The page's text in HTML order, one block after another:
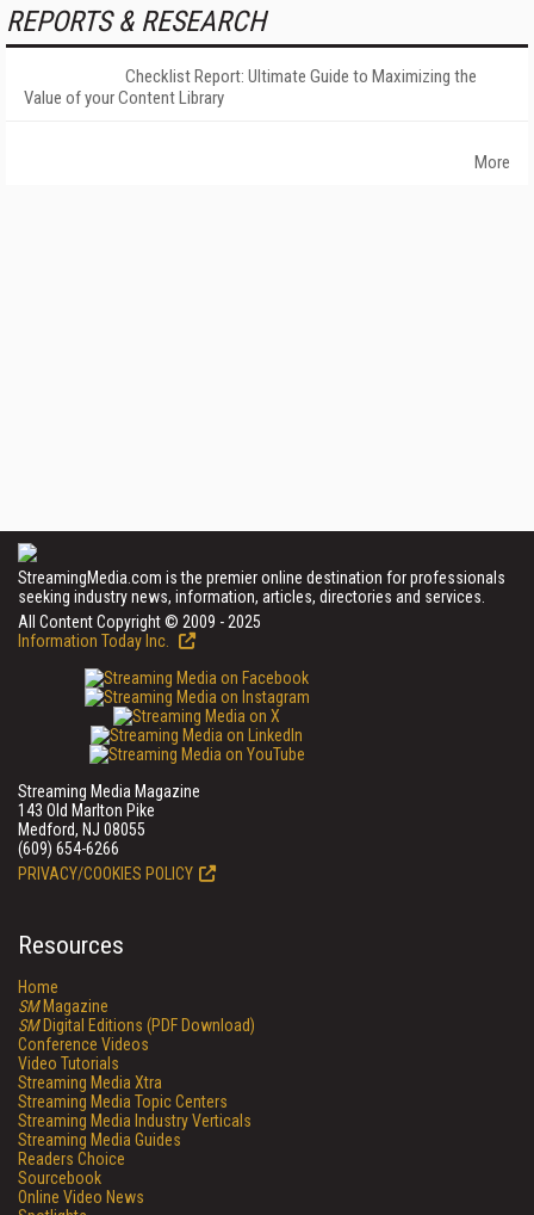
REPORTS & RESEARCH
Checklist Report: Ultimate Guide to Maximizing the
Value of your Content Library
More
StreamingMedia.com is the premier online destination for professionals
seeking industry news, information, articles, directories and services.
All Content Copyright © 2009 - 2025
Information Today Inc.
Streaming Media Magazine
143 Old Marlton Pike
Medford, NJ 08055
(609) 654-6266
PRIVACY/COOKIES POLICY
Resources
Home
SMMagazine
SMDigital Editions (PDF Download)
Conference Videos
Video Tutorials
Streaming Media Xtra
Streaming Media Topic Centers
Streaming Media Industry Verticals
Streaming Media Guides
Readers Choice
Sourcebook
Online Video News